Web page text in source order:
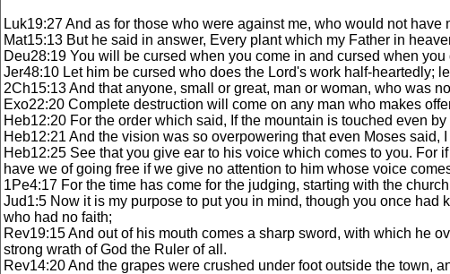
Luk19:27 And as for those who were against me, who would not
Mat15:13 But he said in answer, Every plant which my Father in
Deu28:19 You will be cursed when you come in and cursed when you
Jer48:10 Let him be cursed who does the Lord's work half-heartedly;
2Ch15:13 And that anyone, small or great, man or woman, who was
Exo22:20 Complete destruction will come on any man who makes
Heb12:20 For the order which said, If the mountain is touched even
Heb12:21 And the vision was so overpowering that even Moses said,
Heb12:25 See that you give ear to his voice which comes to you.
have we of going free if we give no attention to him whose voice
1Pe4:17 For the time has come for the judging, starting with the
Jud1:5 Now it is my purpose to put you in mind, though you once
who had no faith;
Rev19:15 And out of his mouth comes a sharp sword, with which he
strong wrath of God the Ruler of all.
Rev14:20 And the grapes were crushed under foot outside the town,